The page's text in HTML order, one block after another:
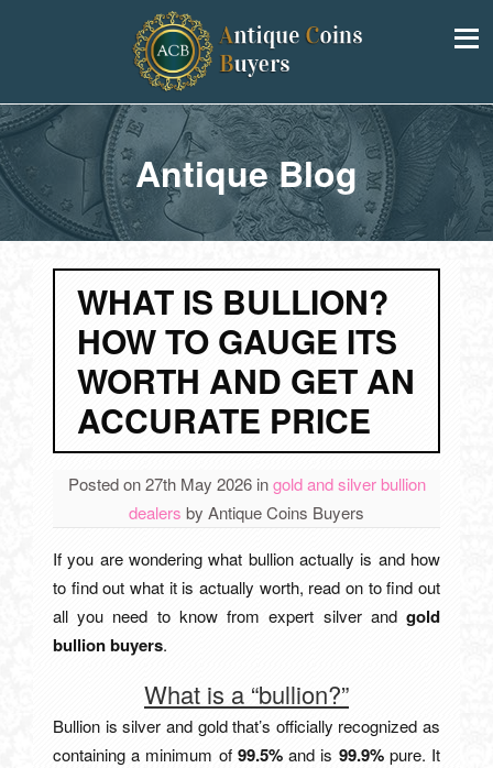
Antique Blog
WHAT IS BULLION?
HOW TO GAUGE ITS
WORTH AND GET AN
ACCURATE PRICE
Posted on 27th May 2026 ingold and silver bullion
dealers by Antique Coins Buyers
If you are wondering what bullion actually is and how
to find out what it is actually worth, read on to find out
all you need to know from expert silver and gold
bullion buyers.
What is a “bullion?”
Bullion is silver and gold that’s officially recognized as
containing a minimum of 99.5%and is 99.9%pure. It